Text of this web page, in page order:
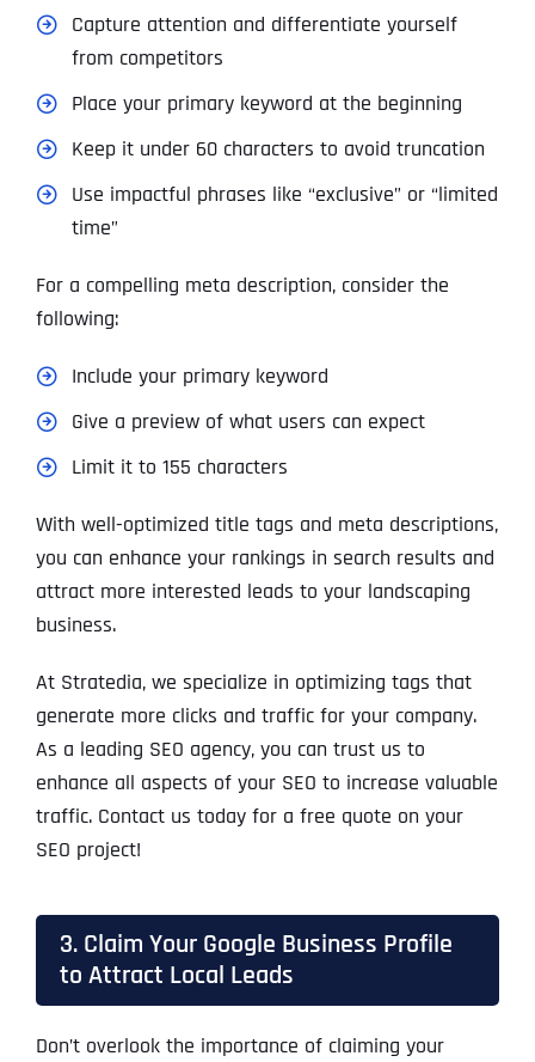
Capture attention and differentiate yourself
from competitors
Place your primary keyword at the beginning
Keep it under 60 characters to avoid truncation
Use impactful phrases like “exclusive” or “limited
time”
For a compelling meta description, consider the
following:
Include your primary keyword
Give a preview of what users can expect
Limit it to 155 characters
With well-optimized title tags and meta descriptions,
you can enhance your rankings in search results and
attract more interested leads to your landscaping
business.
At Stratedia, we specialize in optimizing tags that
generate more clicks and traffic for your company.
As a leading SEO agency, you can trust us to
enhance all aspects of your SEO to increase valuable
traffic. Contact us today for a free quote on your
SEO project!
3. Claim Your Google Business Profile
to Attract Local Leads
Don’t overlook the importance of claiming your